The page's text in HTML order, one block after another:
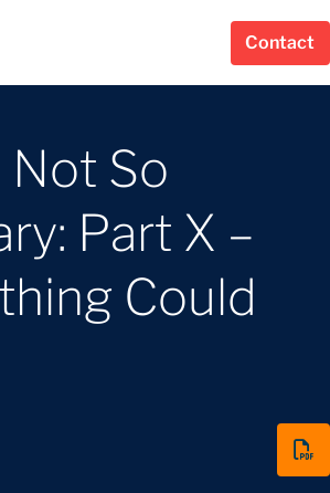
Contact
So
Part X –
Could